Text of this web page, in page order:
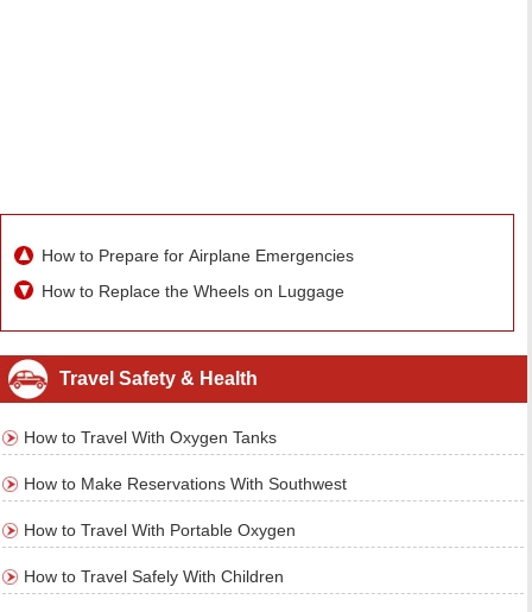
How to Prepare for Airplane Emergencies
How to Replace the Wheels on Luggage
Travel Safety & Health
How to Travel With Oxygen Tanks
How to Make Reservations With Southwest
How to Travel With Portable Oxygen
How to Travel Safely With Children